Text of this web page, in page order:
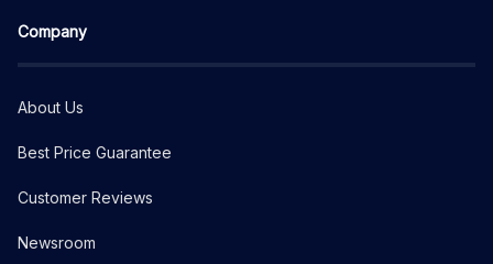
Company
About Us
Best Price Guarantee
Customer Reviews
Newsroom